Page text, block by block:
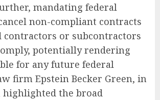
mandating federal
non-compliant contracts
contractors or subcontractors
potentially rendering
for any future federal
firm Epstein Becker Green, in
highlighted the broad